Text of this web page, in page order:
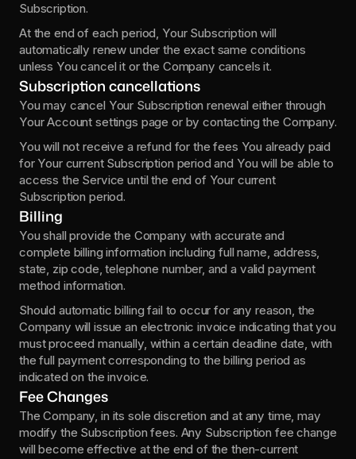
Subscription.
At the end of each period, Your Subscription will
automatically renew under the exact same conditions
unless You cancel it or the Company cancels it.
Subscription cancellations
You may cancel Your Subscription renewal either through
Your Account settings page or by contacting the Company.
You will not receive a refund for the fees You already paid
for Your current Subscription period and You will be able to
access the Service until the end of Your current
Subscription period.
Billing
You shall provide the Company with accurate and
complete billing information including full name, address,
state, zip code, telephone number, and a valid payment
method information.
Should automatic billing fail to occur for any reason, the
Company will issue an electronic invoice indicating that you
must proceed manually, within a certain deadline date, with
the full payment corresponding to the billing period as
indicated on the invoice.
Fee Changes
The Company, in its sole discretion and at any time, may
modify the Subscription fees. Any Subscription fee change
will become effective at the end of the then-current